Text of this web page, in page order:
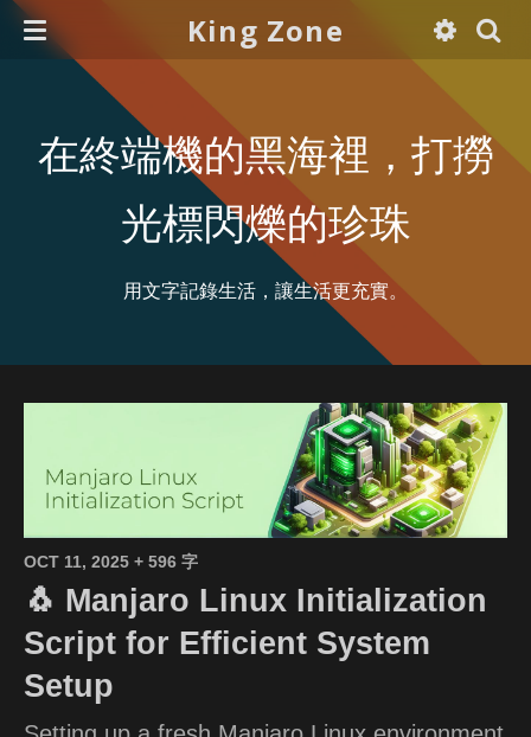
King Zone
在終端機的黑海裡，打撈
光標閃爍的珍珠
用文字記錄生活，讓生活更充實。
OCT 11, 2025 + 596 字
🐧 Manjaro Linux Initialization
Script for Efficient System
Setup